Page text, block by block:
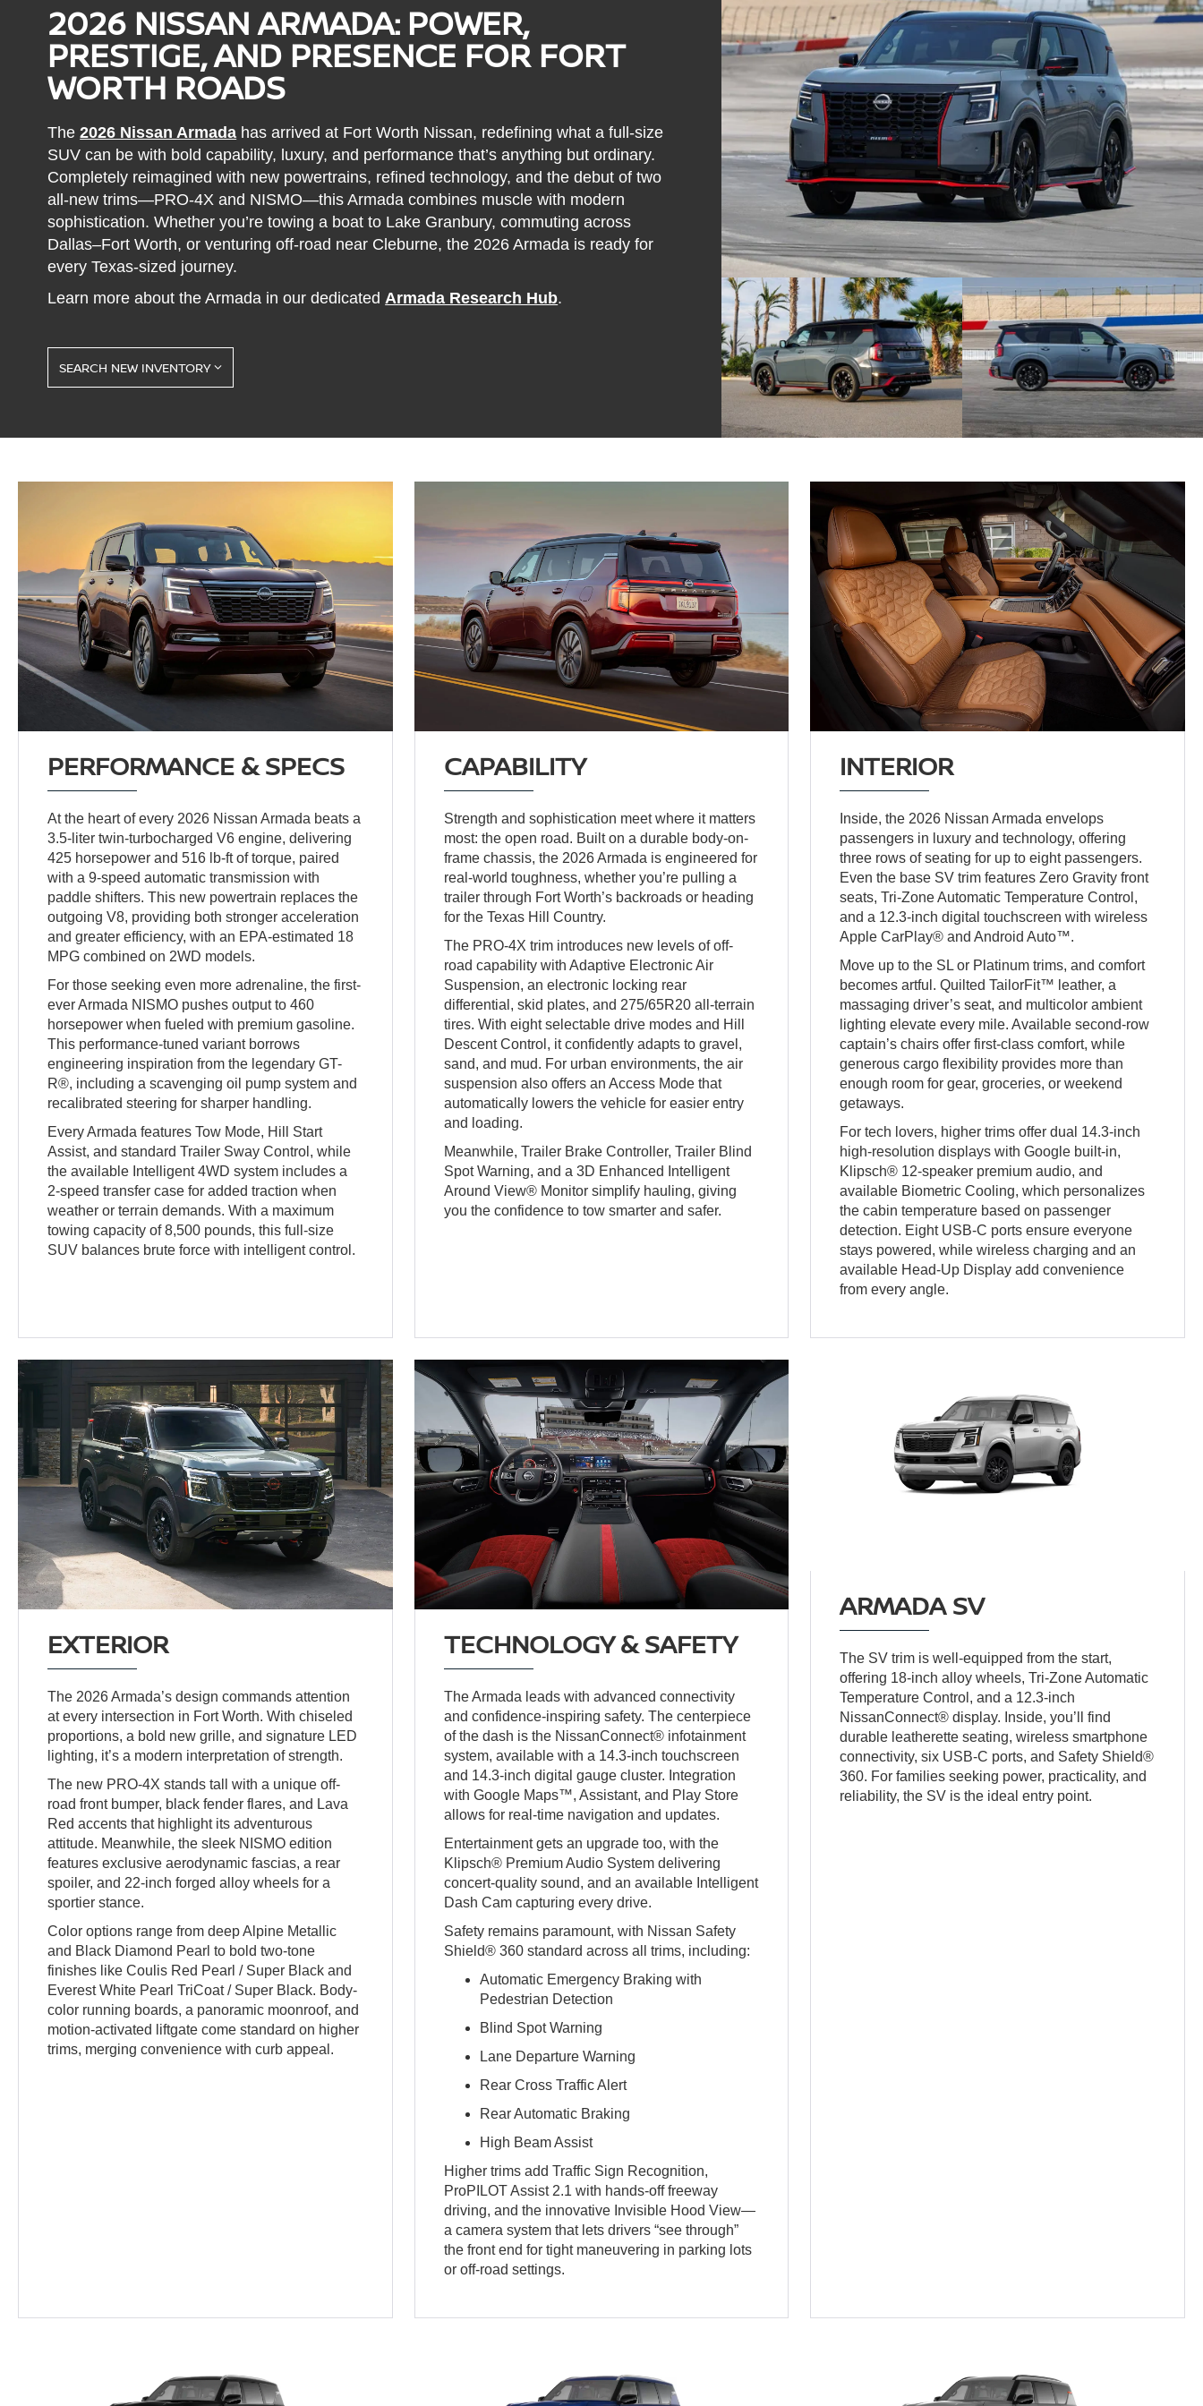
2026 NISSAN ARMADA: POWER,
PRESTIGE, AND PRESENCE FOR FORT
WORTH ROADS
The2026 Nissan Armada has arrived at Fort Worth Nissan, redefining what a full-size
SUV can be with bold capability, luxury, and performance that’s anything but ordinary.
Completely reimagined with new powertrains, refined technology, and the debut of two
all-new trims—PRO-4X and NISMO—this Armada combines muscle with modern
sophistication. Whether you’re towing a boat to Lake Granbury, commuting across
Dallas–Fort Worth, or venturing off-road near Cleburne, the 2026 Armada is ready for
every Texas-sized journey.
Learn more about the Armada in our dedicatedArmada Research Hub.
SEARCH NEW INVENTORY
PERFORMANCE & SPECS
At the heart of every 2026 Nissan Armada beats a
3.5-liter twin-turbocharged V6 engine, delivering
425 horsepower and 516 lb-ft of torque, paired
with a 9-speed automatic transmission with
paddle shifters. This new powertrain replaces the
outgoing V8, providing both stronger acceleration
and greater efficiency, with an EPA-estimated 18
MPG combined on 2WD models.
For those seeking even more adrenaline, the first-
ever Armada NISMO pushes output to 460
horsepower when fueled with premium gasoline.
This performance-tuned variant borrows
engineering inspiration from the legendary GT-
R®, including a scavenging oil pump system and
recalibrated steering for sharper handling.
Every Armada features Tow Mode, Hill Start
Assist, and standard Trailer Sway Control, while
the available Intelligent 4WD system includes a
2-speed transfer case for added traction when
weather or terrain demands. With a maximum
towing capacity of 8,500 pounds, this full-size
SUV balances brute force with intelligent control.
CAPABILITY
Strength and sophistication meet where it matters
most: the open road. Built on a durable body-on-
frame chassis, the 2026 Armada is engineered for
real-world toughness, whether you’re pulling a
trailer through Fort Worth’s backroads or heading
for the Texas Hill Country.
The PRO-4X trim introduces new levels of off-
road capability with Adaptive Electronic Air
Suspension, an electronic locking rear
differential, skid plates, and 275/65R20 all-terrain
tires. With eight selectable drive modes and Hill
Descent Control, it confidently adapts to gravel,
sand, and mud. For urban environments, the air
suspension also offers an Access Mode that
automatically lowers the vehicle for easier entry
and loading.
Meanwhile, Trailer Brake Controller, Trailer Blind
Spot Warning, and a 3D Enhanced Intelligent
Around View® Monitor simplify hauling, giving
you the confidence to tow smarter and safer.
INTERIOR
Inside, the 2026 Nissan Armada envelops
passengers in luxury and technology, offering
three rows of seating for up to eight passengers.
Even the base SV trim features Zero Gravity front
seats, Tri-Zone Automatic Temperature Control,
and a 12.3-inch digital touchscreen with wireless
Apple CarPlay® and Android Auto™.
Move up to the SL or Platinum trims, and comfort
becomes artful. Quilted TailorFit™ leather, a
massaging driver’s seat, and multicolor ambient
lighting elevate every mile. Available second-row
captain’s chairs offer first-class comfort, while
generous cargo flexibility provides more than
enough room for gear, groceries, or weekend
getaways.
For tech lovers, higher trims offer dual 14.3-inch
high-resolution displays with Google built-in,
Klipsch® 12-speaker premium audio, and
available Biometric Cooling, which personalizes
the cabin temperature based on passenger
detection. Eight USB-C ports ensure everyone
stays powered, while wireless charging and an
available Head-Up Display add convenience
from every angle.
EXTERIOR
The 2026 Armada’s design commands attention
at every intersection in Fort Worth. With chiseled
proportions, a bold new grille, and signature LED
lighting, it’s a modern interpretation of strength.
The new PRO-4X stands tall with a unique off-
road front bumper, black fender flares, and Lava
Red accents that highlight its adventurous
attitude. Meanwhile, the sleek NISMO edition
features exclusive aerodynamic fascias, a rear
spoiler, and 22-inch forged alloy wheels for a
sportier stance.
Color options range from deep Alpine Metallic
and Black Diamond Pearl to bold two-tone
finishes like Coulis Red Pearl / Super Black and
Everest White Pearl TriCoat / Super Black. Body-
color running boards, a panoramic moonroof, and
motion-activated liftgate come standard on higher
trims, merging convenience with curb appeal.
TECHNOLOGY & SAFETY
The Armada leads with advanced connectivity
and confidence-inspiring safety. The centerpiece
of the dash is the NissanConnect® infotainment
system, available with a 14.3-inch touchscreen
and 14.3-inch digital gauge cluster. Integration
with Google Maps™, Assistant, and Play Store
allows for real-time navigation and updates.
Entertainment gets an upgrade too, with the
Klipsch® Premium Audio System delivering
concert-quality sound, and an available Intelligent
Dash Cam capturing every drive.
Safety remains paramount, with Nissan Safety
Shield® 360 standard across all trims, including:
Automatic Emergency Braking with
Pedestrian Detection
Blind Spot Warning
Lane Departure Warning
Rear Cross Traffic Alert
Rear Automatic Braking
High Beam Assist
Higher trims add Traffic Sign Recognition,
ProPILOT Assist 2.1 with hands-off freeway
driving, and the innovative Invisible Hood View—
a camera system that lets drivers “see through”
the front end for tight maneuvering in parking lots
or off-road settings.
ARMADA SV
The SV trim is well-equipped from the start,
offering 18-inch alloy wheels, Tri-Zone Automatic
Temperature Control, and a 12.3-inch
NissanConnect® display. Inside, you’ll find
durable leatherette seating, wireless smartphone
connectivity, six USB-C ports, and Safety Shield®
360. For families seeking power, practicality, and
reliability, the SV is the ideal entry point.